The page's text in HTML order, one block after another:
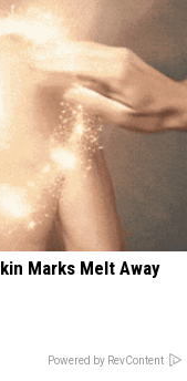
Marks Melt Away
Powered by RevContent